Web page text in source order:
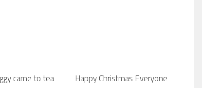
came to tea Happy Christmas Everyone